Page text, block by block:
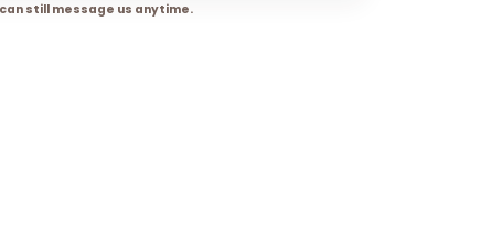
still message us anytime.